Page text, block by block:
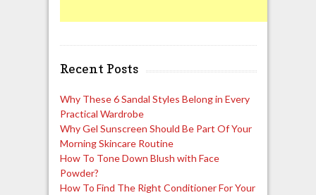
Recent Posts
Why These 6 Sandal Styles Belong in Every
Practical Wardrobe
Why Gel Sunscreen Should Be Part Of Your
Morning Skincare Routine
How To Tone Down Blush with Face
Powder?
How To Find The Right Conditioner For Your